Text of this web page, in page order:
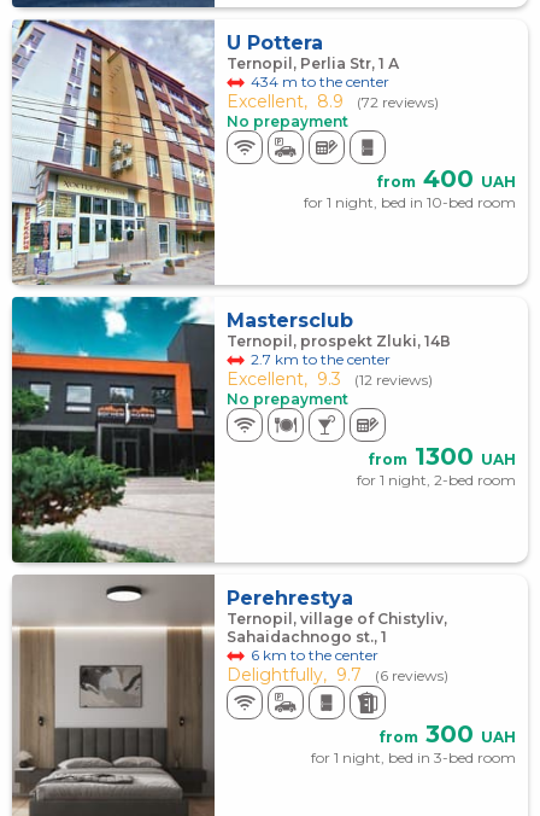
U Pottera
Ternopil, Perlia Str, 1 А
434 m to the center
Excellent, 8.9
(72 reviews)
No prepayment
from 400 UAH
for 1 night, bed in 10-bed room
Mastersclub
Ternopil, prospekt Zluki, 14В
2.7 km to the center
Excellent, 9.3
(12 reviews)
No prepayment
from 1300 UAH
for 1 night, 2-bed room
Perehrestya
Ternopil, village of Chistyliv,
Sahaidachnogo st., 1
6 km to the center
Delightfully, 9.7 (6 reviews)
from 300 UAH
for 1 night, bed in 3-bed room